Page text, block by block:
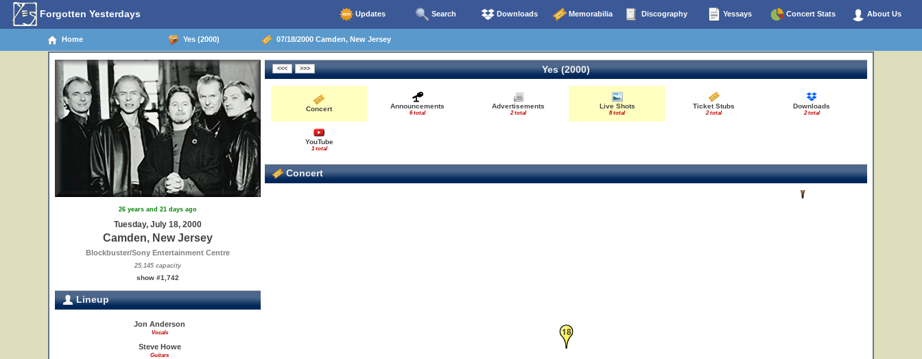
Forgotten Yesterdays Updates Search Downloads Memorabilia Discography Yessays Concert Stats About Us
Home Yes (2000) 07/18/2000 Camden, New Jersey
26 years and 21 days ago
Tuesday, July 18, 2000
Camden, New Jersey
Blockbuster/Sony Entertainment Centre
25,145 capacity
show #1,742
Lineup
Jon Anderson
Vocals
Steve Howe
Guitars
Yes (2000)
Concert Announcements
6 total
Advertisements
2 total
Live Shots
8 total
Ticket Stubs
2 total
Downloads
2 total
YouTube
1 total
Concert
18
19